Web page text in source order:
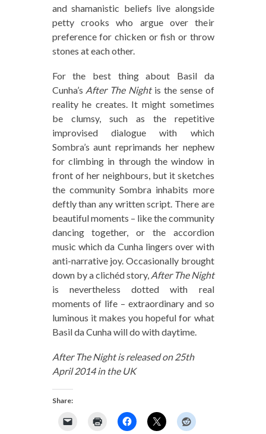
and shamanistic beliefs live alongside
petty crooks who argue over their
preference for chicken or fish or throw
stones at each other.
For the best thing about Basil da
Cunha’s After The Nightis the sense of
reality he creates. It might sometimes
be clumsy, such as the repetitive
improvised dialogue with which
Sombra’s aunt reprimands her nephew
for climbing in through the window in
front of her neighbours, but it sketches
the community Sombra inhabits more
deftly than any written script. There are
beautiful moments – like the community
dancing together, or the accordion
music which da Cunha lingers over with
anti-narrative joy. Occasionally brought
down by a clichéd story, After The Night
is nevertheless dotted with real
moments of life – extraordinary and so
luminous it makes you hopeful for what
Basil da Cunha will do with daytime.
After The Night is released on 25th
April 2014 in the UK
Share: